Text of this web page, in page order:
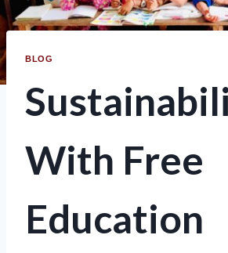
BLOG
With Free
Education